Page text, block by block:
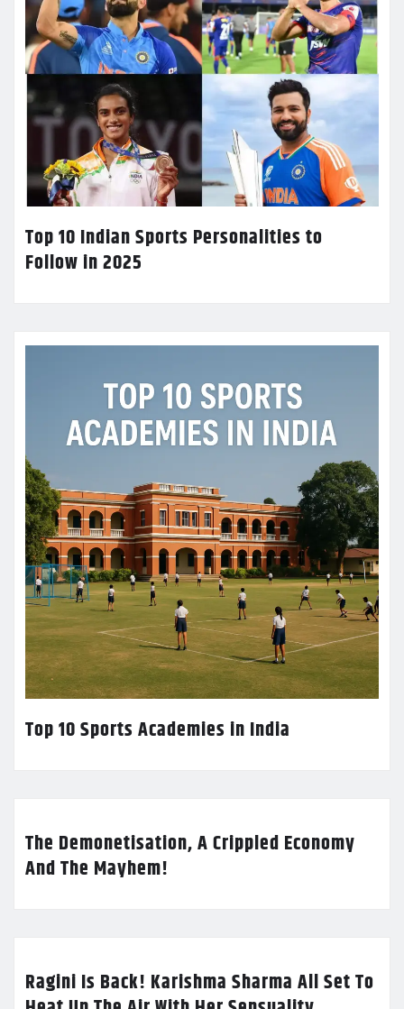
Top 10 Indian Sports Personalities to
Follow in 2025
Top 10 Sports Academies in India
The Demonetisation, A Crippled Economy
And The Mayhem!
Ragini Is Back! Karishma Sharma All Set To